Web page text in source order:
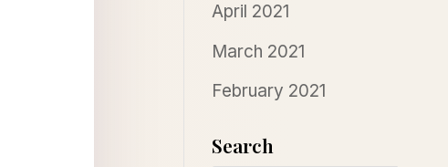
April 2021
March 2021
February 2021
Search